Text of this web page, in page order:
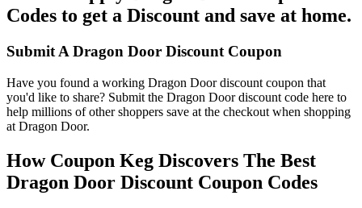
Codes to get a Discount and save at home.
Submit A Dragon Door Discount Coupon
Have you found a working Dragon Door discount coupon that
you'd like to share? Submit the Dragon Door discount code here to
help millions of other shoppers save at the checkout when shopping
at Dragon Door.
How Coupon Keg Discovers The Best
Dragon Door Discount Coupon Codes